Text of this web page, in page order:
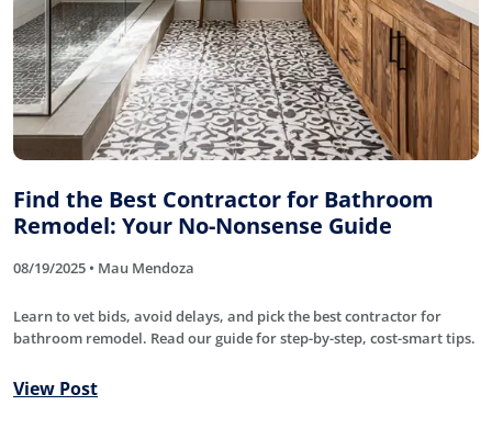
Find the Best Contractor for Bathroom
Remodel: Your No-Nonsense Guide
08/19/2025 • Mau Mendoza
Learn to vet bids, avoid delays, and pick the best contractor for
bathroom remodel. Read our guide for step-by-step, cost-smart tips.
View Post